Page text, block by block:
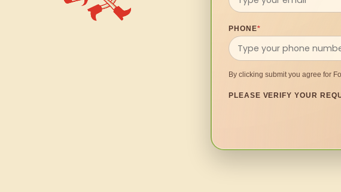
PHONE*
By clicking submit you agree for
PLEASE VERIFY YOUR